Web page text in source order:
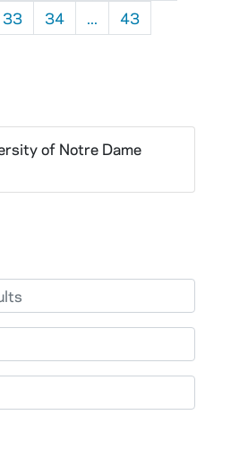
33 34 ...
43
of Notre Dame